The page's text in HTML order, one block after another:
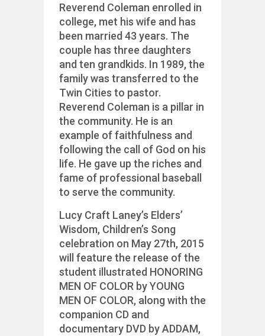
Reverend Coleman enrolled in
college, met his wife and has
been married 43 years. The
couple has three daughters
and ten grandkids. In 1989, the
family was transferred to the
Twin Cities to pastor.
Reverend Coleman is a pillar in
the community. He is an
example of faithfulness and
following the call of God on his
life. He gave up the riches and
fame of professional baseball
to serve the community.
Lucy Craft Laney’s Elders’
Wisdom, Children’s Song
celebration on May 27th, 2015
will feature the release of the
student illustrated HONORING
MEN OF COLOR by YOUNG
MEN OF COLOR, along with the
companion CD and
documentary DVD by ADDAM,